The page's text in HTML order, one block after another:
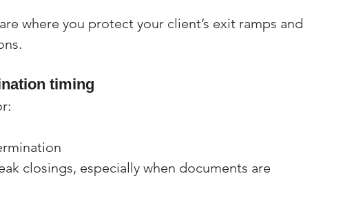
where you protect your client’s exit ramps and
timing
closings, especially when documents are